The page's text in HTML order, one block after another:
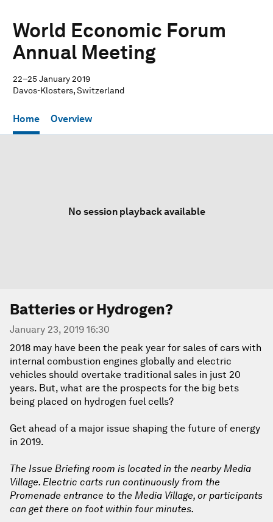
World Economic Forum
Annual Meeting
22–25 January 2019
Davos-Klosters, Switzerland
Home Overview
No session playback available
Batteries or Hydrogen?
January 23, 2019 16:30
2018 may have been the peak year for sales of cars with
internal combustion engines globally and electric
vehicles should overtake traditional sales in just 20
years. But, what are the prospects for the big bets
being placed on hydrogen fuel cells?
Get ahead of a major issue shaping the future of energy
in 2019.
The Issue Briefing room is located in the nearby Media
Village. Electric carts run continuously from the
Promenade entrance to the Media Village, or participants
can get there on foot within four minutes.